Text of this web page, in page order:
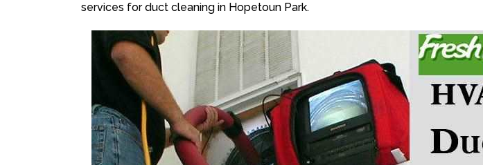
services for duct cleaning in Hopetoun Park.